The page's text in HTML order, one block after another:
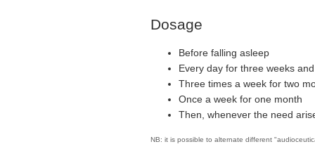
Dosage
Before falling asleep
Every day for three weeks
Three times a week for two
Once a week for one month
Then, whenever the need
NB: it is possible to alternate different